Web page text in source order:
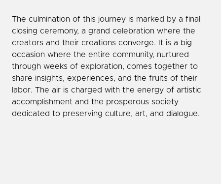
The culmination of this journey is marked by a final
closing ceremony, a grand celebration where the
creators and their creations converge. It is a big
occasion where the entire community, nurtured
through weeks of exploration, comes together to
share insights, experiences, and the fruits of their
labor. The air is charged with the energy of artistic
accomplishment and the prosperous society
dedicated to preserving culture, art, and dialogue.